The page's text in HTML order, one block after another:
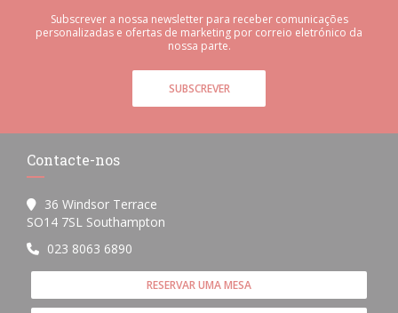
Subscrever a nossa newsletter para receber comunicações
personalizadas e ofertas de marketing por correio eletrónico da
nossa parte.
SUBSCREVER
Contacte-nos
36 Windsor Terrace
SO14 7SL Southampton
023 8063 6890
RESERVAR UMA MESA